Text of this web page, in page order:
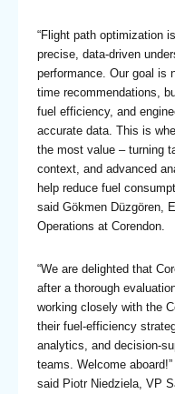
“Flight path optimization
precise, data-driven
performance. Our goal is
time recommendations,
fuel efficiency, and
accurate data. This is
the most value – turning
context, and advanced
help reduce fuel
said Gökmen Düzgören,
Operations at Corendon.
“We are delighted that
after a thorough
working closely with the
their fuel-efficiency
analytics, and decision-
teams. Welcome aboard!”
said Piotr Niedziela, VP